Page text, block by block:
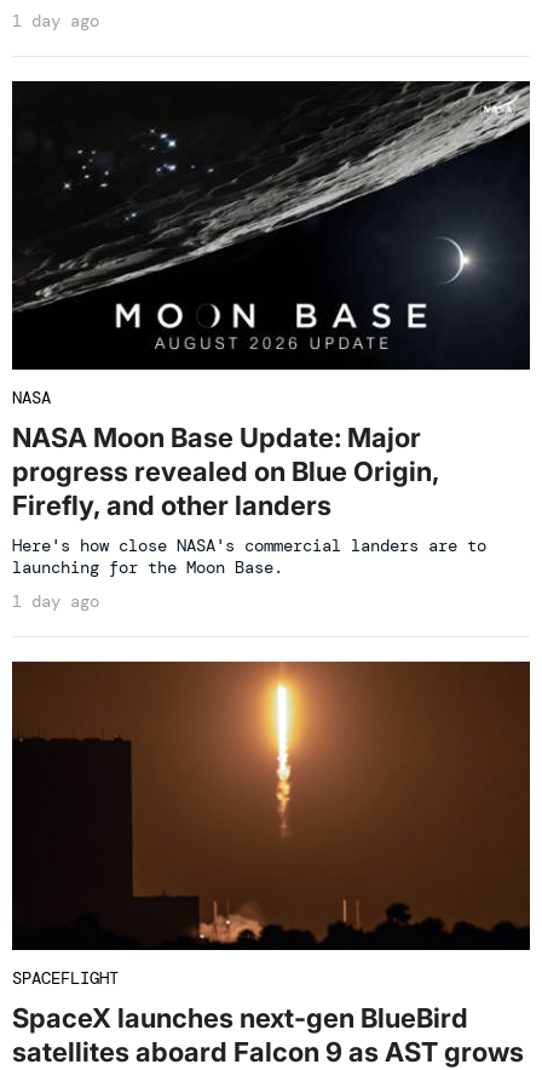
1 day ago
NASA
NASA Moon Base Update: Major
progress revealed on Blue Origin,
Firefly, and other landers
Here's how close NASA's commercial landers are to
launching for the Moon Base.
1 day ago
SPACEFLIGHT
SpaceX launches next-gen BlueBird
satellites aboard Falcon 9 as AST grows